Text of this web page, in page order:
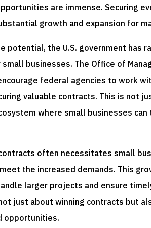
are immense. Securing
growth and expansion for
potential, the U.S. government
businesses. The Office of
federal agencies to work
valuable contracts. This is not
where small businesses
often necessitates small
the increased demands. This
larger projects and ensure
just about winning contracts but
opportunities.